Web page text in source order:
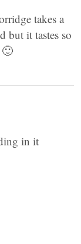
takes a
but it tastes so
🙂
in it